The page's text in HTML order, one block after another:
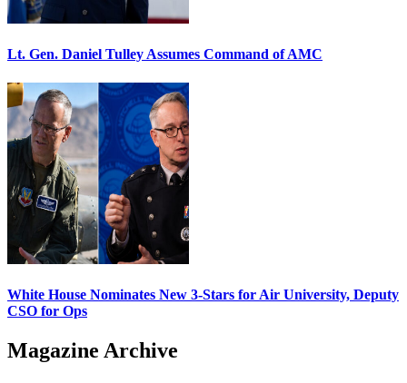
Lt. Gen. Daniel Tulley Assumes Command of AMC
White House Nominates New 3-Stars for Air University, Deputy
CSO for Ops
Magazine Archive